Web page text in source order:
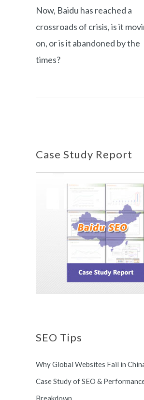
Now, Baidu has reached a
crossroads of crisis, is it
on, or is it abandoned by the
times?
Case Study Report
SEO Tips
Why Global Websites Fail in
Case Study of SEO &
Breakdown